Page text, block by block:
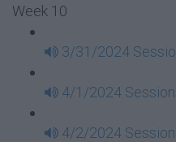
Week 10
3/31/2024
4/1/2024
4/2/2024